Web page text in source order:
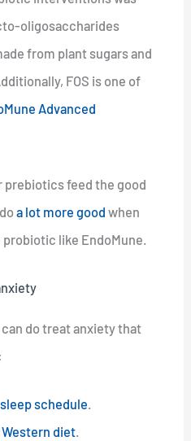
oligosaccharides
from plant sugars and
FOS is one of
Advanced
prebiotics feed the good
a lot more good when
like EndoMune.
do treat anxiety that
schedule
diet.